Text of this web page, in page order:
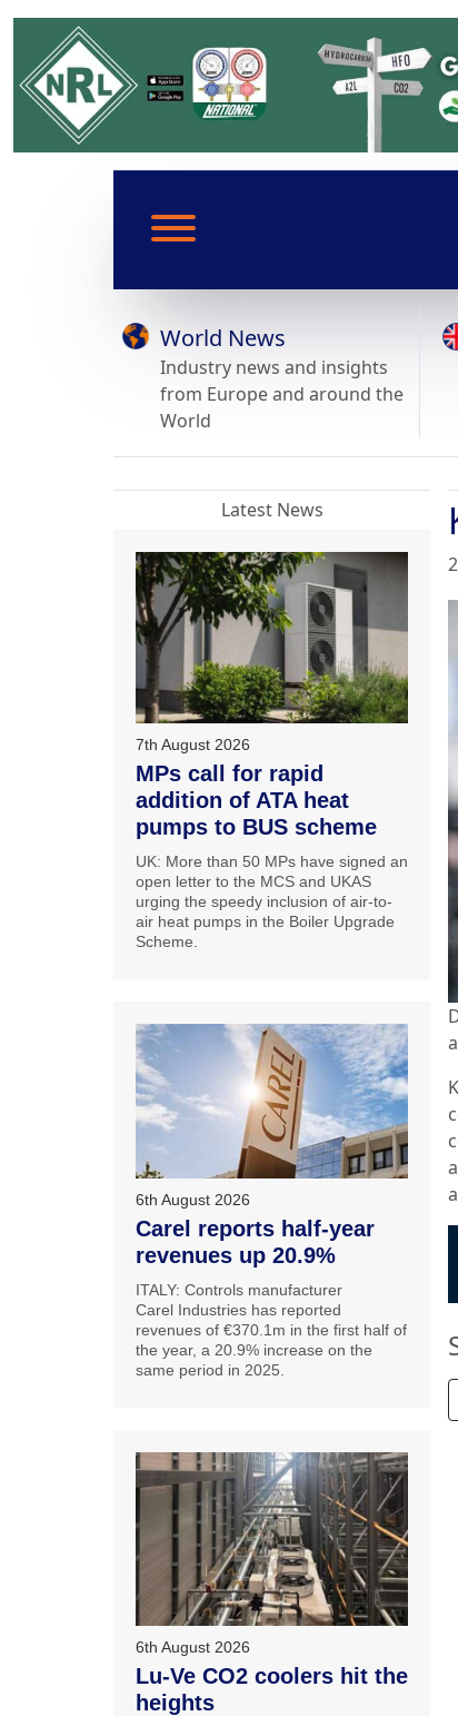
World News
Industry news and insights
from Europe and around the
World
Latest News
7th August 2026
MPs call for rapid
addition of ATA heat
pumps to BUS scheme
UK: More than 50 MPs have signed an
open letter to the MCS and UKAS
urging the speedy inclusion of air-to-
air heat pumps in the Boiler Upgrade
Scheme.
6th August 2026
Carel reports half-year
revenues up 20.9%
ITALY: Controls manufacturer
Carel Industries has reported
revenues of €370.1m in the first half of
the year, a 20.9% increase on the
same period in 2025.
6th August 2026
Lu-Ve CO2 coolers hit the
heights